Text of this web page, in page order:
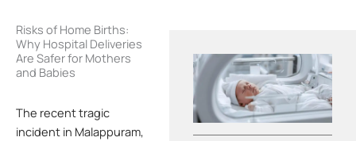
Risks of Home Births:
Why Hospital Deliveries
Are Safer for Mothers
and Babies
The recent tragic
incident in Malappuram,